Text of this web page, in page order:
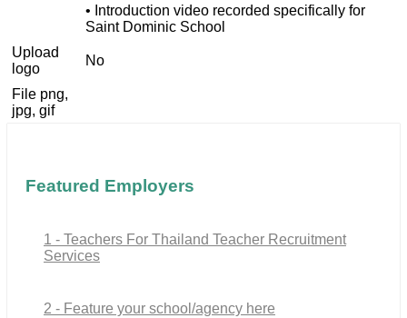
• Introduction video recorded specifically for
Saint Dominic School
Upload
logo
No
File png,
jpg, gif
Featured Employers
1 - Teachers For Thailand Teacher Recruitment
Services
2 - Feature your school/agency here